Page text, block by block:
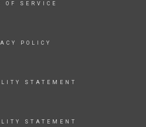
OF SERVICE
POLICY
STATEMENT
STATEMENT